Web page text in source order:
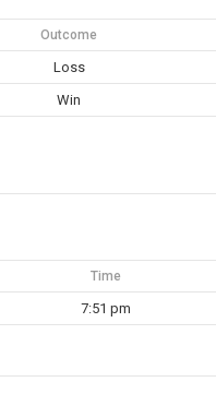
Outcome
Loss
Win
Time
7:51 pm